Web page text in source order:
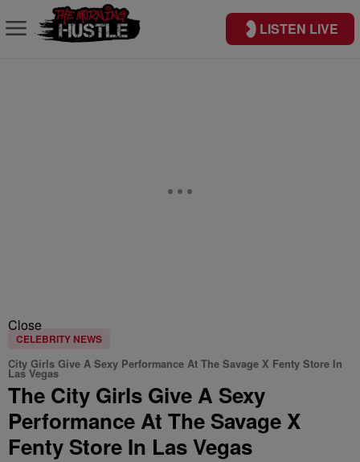
LISTEN LIVE
Close
CELEBRITY NEWS
City Girls Give A Sexy Performance At The Savage X Fenty Store In
Las Vegas
The City Girls Give A Sexy
Performance At The Savage X
Fenty Store In Las Vegas